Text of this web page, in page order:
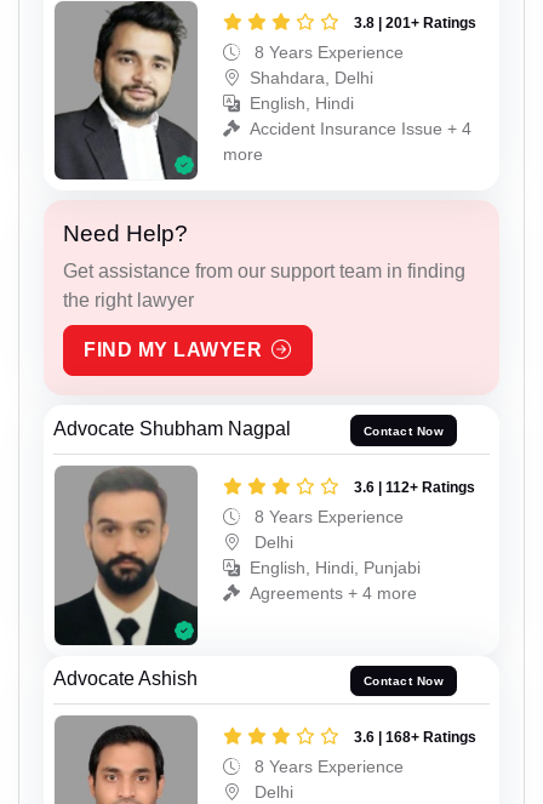
3.8 | 201+ Ratings
8 Years Experience
Shahdara, Delhi
English, Hindi
Accident Insurance Issue + 4
more
Need Help?
Get assistance from our support team in finding
the right lawyer
FIND MY LAWYER
Advocate Shubham Nagpal Contact Now
3.6 | 112+ Ratings
8 Years Experience
Delhi
English, Hindi, Punjabi
Agreements + 4 more
Advocate Ashish Contact Now
3.6 | 168+ Ratings
8 Years Experience
Delhi